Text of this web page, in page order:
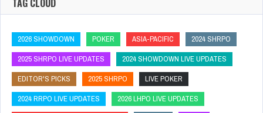
TAG CLOUD
2026 SHOWDOWN POKER ASIA-PACIFIC
2024 SHRPO
2025 SHRPO LIVE UPDATES
2024 SHOWDOWN LIVE UPDATES
EDITOR'S PICKS
2025 SHRPO
LIVE POKER
2024 RRPO LIVE UPDATES
2026 LHPO LIVE UPDATES